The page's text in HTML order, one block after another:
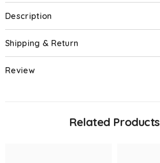
Description
Shipping & Return
Review
Related Products